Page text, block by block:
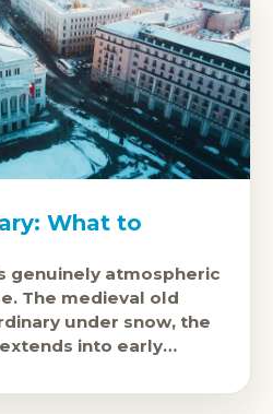
What to
genuinely atmospheric
The medieval old
under snow, the
into early